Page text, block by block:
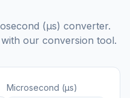
(μs) converter.
our conversion tool.
Microsecond (μs)